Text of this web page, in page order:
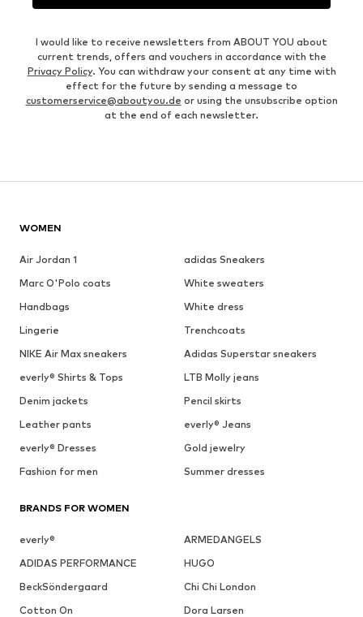
I would like to receive newsletters from ABOUT YOU about
current trends, offers and vouchers in accordance with the
Privacy Policy. You can withdraw your consent at any time with
effect for the future by sending a message to
customerservice@aboutyou.de or using the unsubscribe option
at the end of each newsletter.
WOMEN
Air Jordan 1
adidas Sneakers
Marc O'Polo coats
White sweaters
Handbags
White dress
Lingerie
Trenchcoats
NIKE Air Max sneakers
Adidas Superstar sneakers
everly® Shirts & Tops
LTB Molly jeans
Denim jackets
Pencil skirts
Leather pants
everly® Jeans
everly® Dresses
Gold jewelry
Fashion for men
Summer dresses
BRANDS FOR WOMEN
everly®
ARMEDANGELS
ADIDAS PERFORMANCE
HUGO
BeckSöndergaard
Chi Chi London
Cotton On
Dora Larsen